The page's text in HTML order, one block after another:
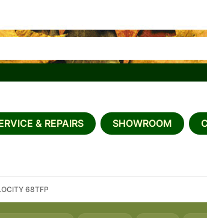
& REPAIRS SHOWROOM
68TFP